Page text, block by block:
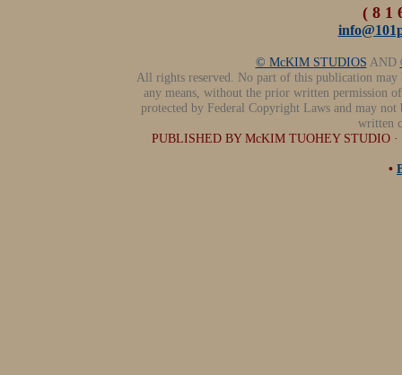
( 8 1
© McKIM STUDIOS AND
All rights reserved. No part of this publication
any means, without the prior written permission
protected by Federal Copyright Laws and may
written
PUBLISHED BY McKIM TUOHEY STUDIO ·
•